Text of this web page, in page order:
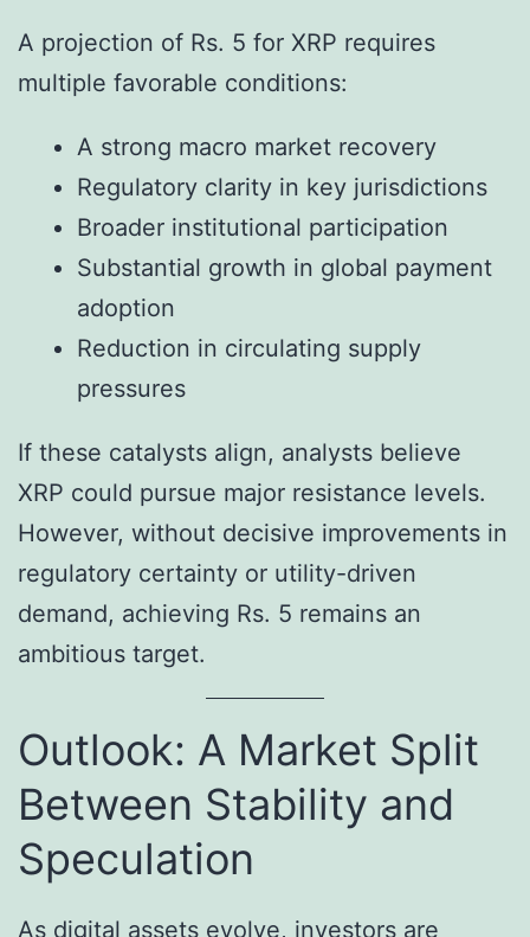
A projection of Rs. 5 for XRP requires
multiple favorable conditions:
A strong macro market recovery
Regulatory clarity in key jurisdictions
Broader institutional participation
Substantial growth in global payment
adoption
Reduction in circulating supply
pressures
If these catalysts align, analysts believe
XRP could pursue major resistance levels.
However, without decisive improvements in
regulatory certainty or utility-driven
demand, achieving Rs. 5 remains an
ambitious target.
Outlook: A Market Split
Between Stability and
Speculation
As digital assets evolve, investors are